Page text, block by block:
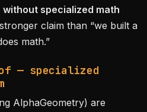
specialized math
claim than “we built a
math.”
— specialized
AlphaGeometry) are